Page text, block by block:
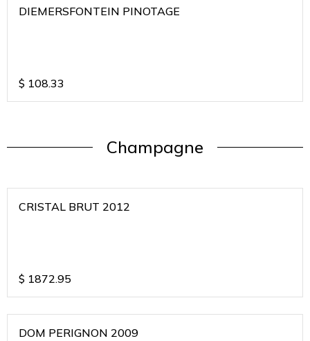
DIEMERSFONTEIN PINOTAGE
$ 108.33
Champagne
CRISTAL BRUT 2012
$ 1872.95
DOM PERIGNON 2009